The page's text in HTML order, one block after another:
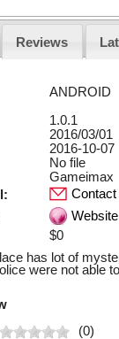
Reviews
ANDROID
1.0.1
2016/03/01
2016-10-07
No file
Gameimax
Contact
Website
$0
has lot of
were not able
(0)